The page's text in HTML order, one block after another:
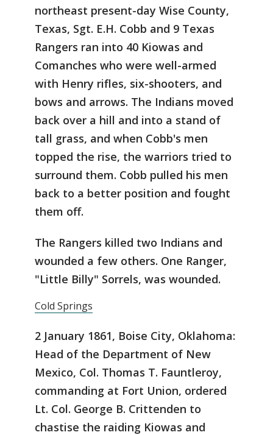
northeast present-day Wise County,
Texas, Sgt. E.H. Cobb and 9 Texas
Rangers ran into 40 Kiowas and
Comanches who were well-armed
with Henry rifles, six-shooters, and
bows and arrows. The Indians moved
back over a hill and into a stand of
tall grass, and when Cobb's men
topped the rise, the warriors tried to
surround them. Cobb pulled his men
back to a better position and fought
them off.
The Rangers killed two Indians and
wounded a few others. One Ranger,
"Little Billy" Sorrels, was wounded.
Cold Springs
2 January 1861, Boise City, Oklahoma:
Head of the Department of New
Mexico, Col. Thomas T. Fauntleroy,
commanding at Fort Union, ordered
Lt. Col. George B. Crittenden to
chastise the raiding Kiowas and